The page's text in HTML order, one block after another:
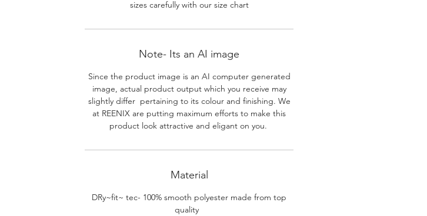
sizes carefully with our size chart
Note- Its an AI image
Since the product image is an AI computer generated
image, actual product output which you receive may
slightly differ pertaining to its colour and finishing. We
at REENIX are putting maximum efforts to make this
product look attractive and eligant on you.
Material
DRy~fit~ tec- 100% smooth polyester made from top
quality